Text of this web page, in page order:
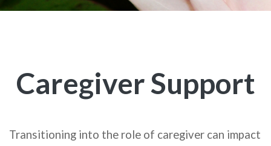
Caregiver Support
Transitioning into the role of caregiver can impact